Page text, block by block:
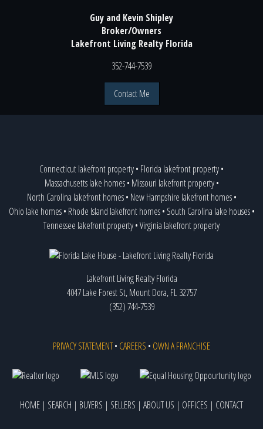
Guy and Kevin Shipley
Broker/Owners
Lakefront Living Realty Florida
352-744-7539
Contact Me
Connecticut lakefront property• Florida lakefront property•
Massachusetts lake homes• Missouri lakefront property•
North Carolina lakefront homes• New Hampshire lakefront homes•
Ohio lake homes• Rhode Island lakefront homes• South Carolina lake houses•
Tennessee lakefront property•Virginia lakefront property
Lakefront Living Realty Florida
4047 Lake Forest St, Mount Dora, FL 32757
(352) 744-7539
PRIVACY STATEMENT• CAREERS • OWN A FRANCHISE
HOME | SEARCH | BUYERS | SELLERS | ABOUT US | OFFICES | CONTACT